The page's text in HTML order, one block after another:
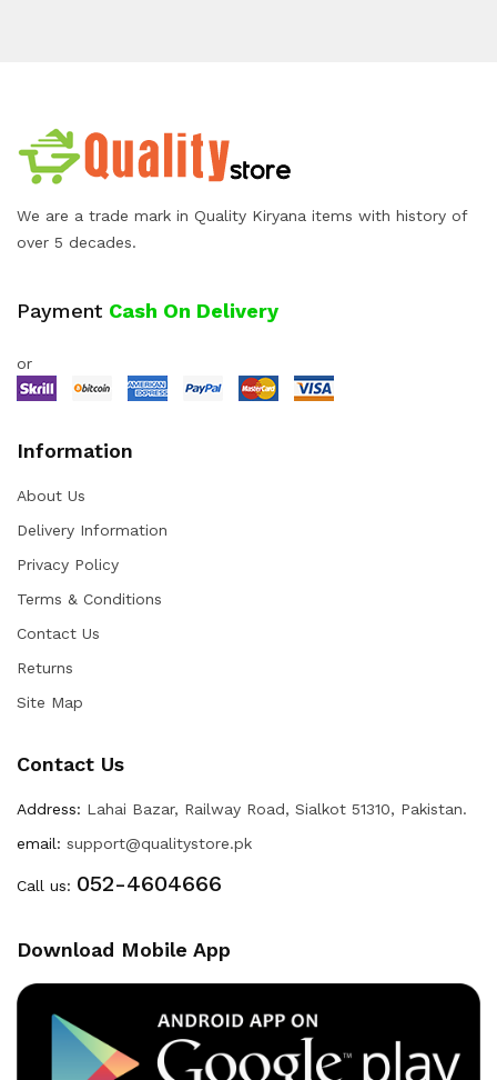
We are a trade mark in Quality Kiryana items with history of
over 5 decades.
Payment Cash On Delivery
or
Information
About Us
Delivery Information
Privacy Policy
Terms & Conditions
Contact Us
Returns
Site Map
Contact Us
Address: Lahai Bazar, Railway Road, Sialkot 51310, Pakistan.
email: support@qualitystore.pk
Call us: 052-4604666
Download Mobile App